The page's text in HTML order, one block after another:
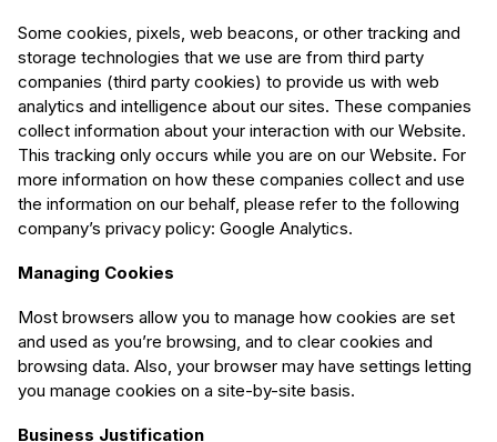
Some cookies, pixels, web beacons, or other tracking and
storage technologies that we use are from third party
companies (third party cookies) to provide us with web
analytics and intelligence about our sites. These companies
collect information about your interaction with our Website.
This tracking only occurs while you are on our Website. For
more information on how these companies collect and use
the information on our behalf, please refer to the following
company’s privacy policy: Google Analytics.
Managing Cookies
Most browsers allow you to manage how cookies are set
and used as you’re browsing, and to clear cookies and
browsing data. Also, your browser may have settings letting
you manage cookies on a site-by-site basis.
Business Justification